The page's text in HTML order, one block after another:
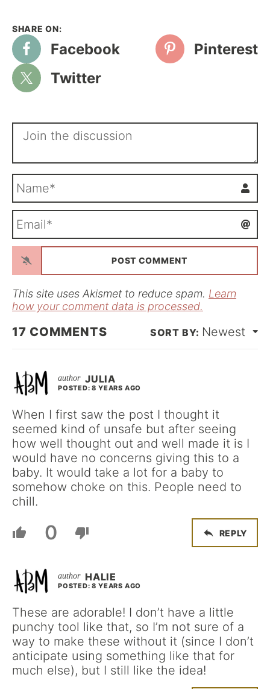
Facebook
Pinterest
Twitter
m
*a
l
This site uses Akismet to reduce spam. Learn
how your comment data is processed.
17 COMMENTS Newest
JULIA
POSTED: 8 YEARS AGO
When I first saw the post I thought it
seemed kind of unsafe but after seeing
how well thought out and well made it is I
would have no concerns giving this to a
baby. It would take a lot for a baby to
somehow choke on this. People need to
chill.
0 REPLY
HALIE
POSTED: 8 YEARS AGO
These are adorable! I don’t have a little
punchy tool like that, so I’m not sure of a
way to make these without it (since I don’t
anticipate using something like that for
much else), but I still like the idea!